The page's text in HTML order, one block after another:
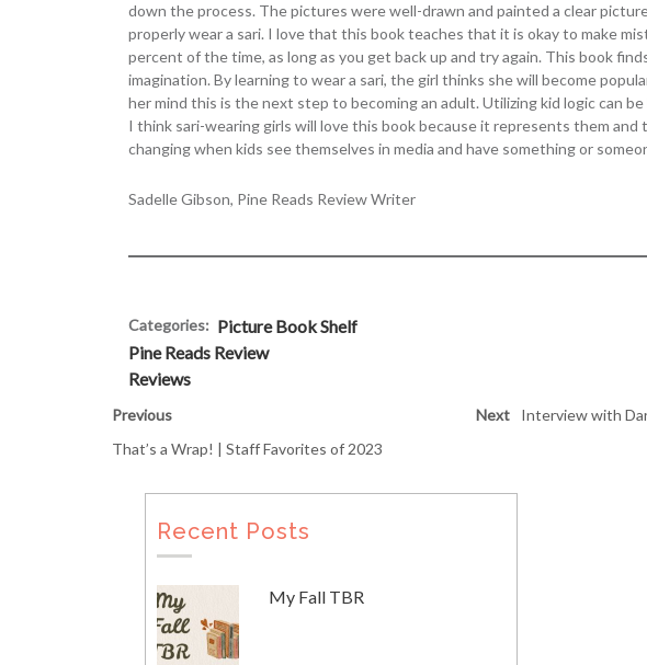
down the process. The pictures were well-drawn and painted a clear
properly wear a sari. I love that this book teaches that it is okay to make
percent of the time, as long as you get back up and try again. This book
imagination. By learning to wear a sari, the girl thinks she will become
her mind this is the next step to becoming an adult. Utilizing kid logic can
I think sari-wearing girls will love this book because it represents them
changing when kids see themselves in media and have something or
Sadelle Gibson, Pine Reads Review Writer
Categories: Picture Book Shelf
Pine Reads Review
Reviews
Previous
That’s a Wrap! | Staff Favorites of 2023
Next Interview with
Recent Posts
My Fall TBR